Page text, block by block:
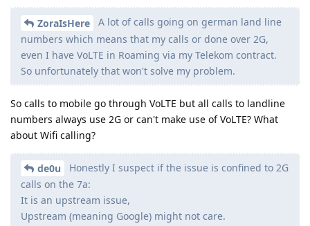
ZoraIsHere
A lot of calls going on german land line
numbers which means that my calls or done over 2G,
even I have VoLTE in Roaming via my Telekom contract.
So unfortunately that won't solve my problem.
So calls to mobile go through VoLTE but all calls to landline
numbers always use 2G or can't make use of VoLTE? What
about Wifi calling?
de0u
Honestly I suspect if the issue is confined to 2G
calls on the 7a:
It is an upstream issue,
Upstream (meaning Google) might not care.